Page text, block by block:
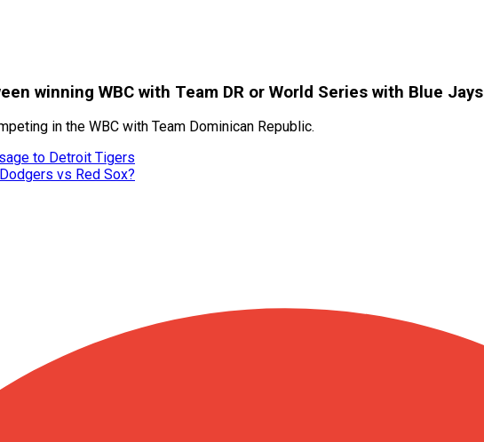
winning WBC with Team DR or World Series with Blue Jays
in the WBC with Team Dominican Republic.
to Detroit Tigers
vs Red Sox?